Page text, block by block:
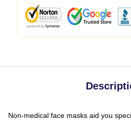
Non-medical face masks aid you